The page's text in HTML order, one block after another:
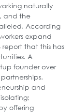
naturally
and the
According
expand
report that this has
A
founder over
and
offering